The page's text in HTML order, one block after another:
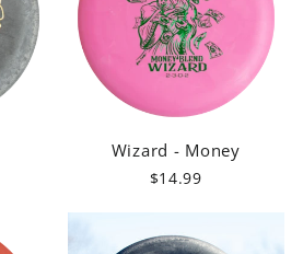
Wizard - Money
$14.99